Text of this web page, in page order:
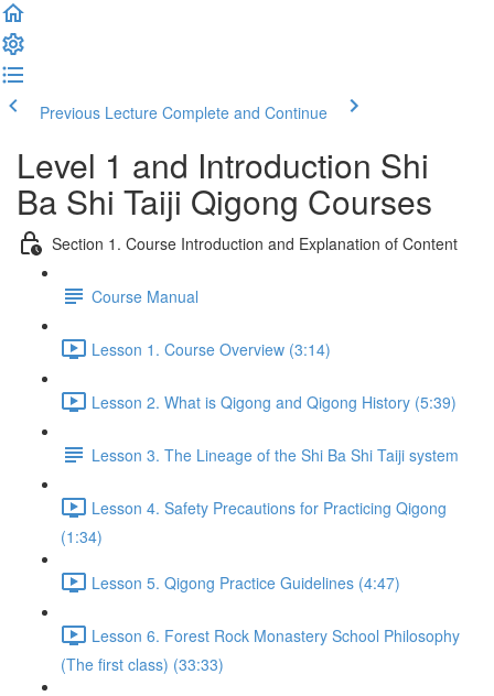
Previous Lecture Complete and Continue
Level 1 and Introduction Shi
Ba Shi Taiji Qigong Courses
Section 1. Course Introduction and Explanation of Content
Course Manual
Lesson 1. Course Overview (3:14)
Lesson 2. What is Qigong and Qigong History (5:39)
Lesson 3. The Lineage of the Shi Ba Shi Taiji system
Lesson 4. Safety Precautions for Practicing Qigong
(1:34)
Lesson 5. Qigong Practice Guidelines (4:47)
Lesson 6. Forest Rock Monastery School Philosophy
(The first class) (33:33)